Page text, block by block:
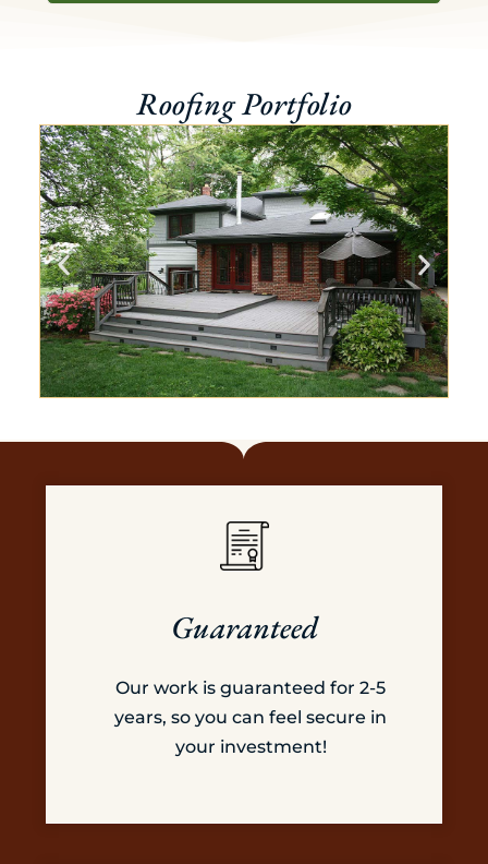
Roofing Portfolio
Guaranteed
Our work is guaranteed for 2-5
years, so you can feel secure in
your investment!